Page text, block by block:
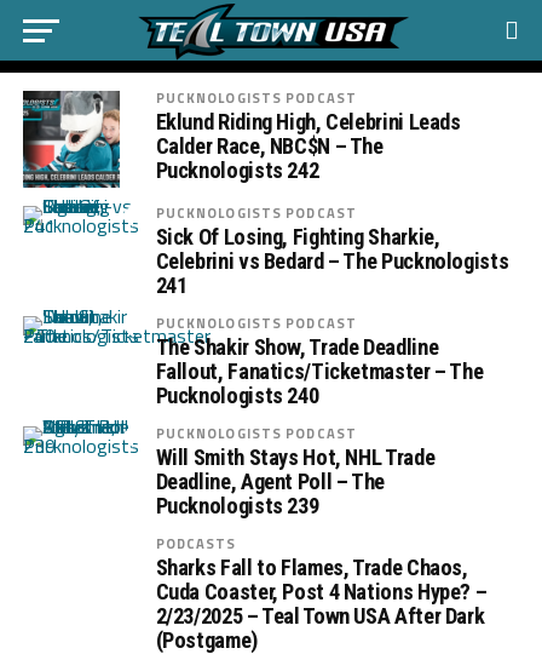
PUCKNOLOGISTS PODCAST
Eklund Riding High, Celebrini Leads
Calder Race, NBC$N – The
Pucknologists 242
PUCKNOLOGISTS PODCAST
Sick Of Losing, Fighting Sharkie,
Celebrini vs Bedard – The Pucknologists
241
PUCKNOLOGISTS PODCAST
The Shakir Show, Trade Deadline
Fallout, Fanatics/Ticketmaster – The
Pucknologists 240
PUCKNOLOGISTS PODCAST
Will Smith Stays Hot, NHL Trade
Deadline, Agent Poll – The
Pucknologists 239
PODCASTS
Sharks Fall to Flames, Trade Chaos,
Cuda Coaster, Post 4 Nations Hype? –
2/23/2025 – Teal Town USA After Dark
(Postgame)